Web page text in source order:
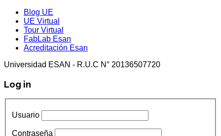
Blog UE
UE Virtual
Tour Virtual
FabLab Esan
Acreditación Esan
Universidad ESAN - R.U.C N° 20136507720
Log in
Usuario
Contraseña